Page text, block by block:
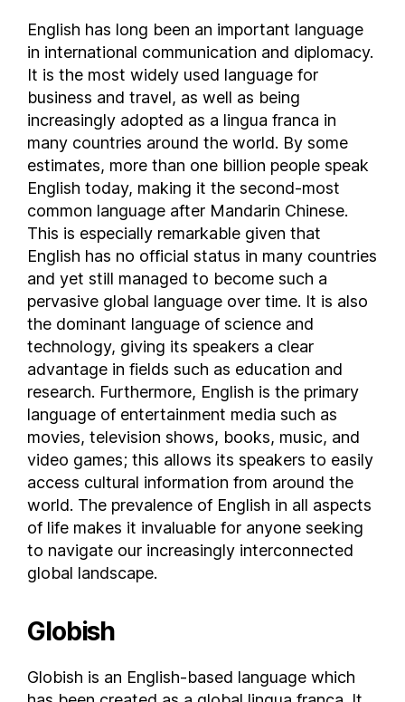
Guyana
Haiti
Honduras
Hong Kong
Hungary
Iceland
India
Indonesia
Iran
Iraq
Ireland
Isle of Man
Israel
Italy
Ivory Coast
Jamaica
Japan
Jersey
Jordan
Kazakhstan
Kenya
Kosovo
Kyrgyzstan
Latvia
English has long been an important language
in international communication and diplomacy.
It is the most widely used language for
business and travel, as well as being
increasingly adopted as a lingua franca in
many countries around the world. By some
estimates, more than one billion people speak
English today, making it the second-most
common language after Mandarin Chinese.
This is especially remarkable given that
English has no official status in many countries
and yet still managed to become such a
pervasive global language over time. It is also
the dominant language of science and
technology, giving its speakers a clear
advantage in fields such as education and
research. Furthermore, English is the primary
language of entertainment media such as
movies, television shows, books, music, and
video games; this allows its speakers to easily
access cultural information from around the
world. The prevalence of English in all aspects
of life makes it invaluable for anyone seeking
to navigate our increasingly interconnected
global landscape.
Globish
Globish is an English-based language which